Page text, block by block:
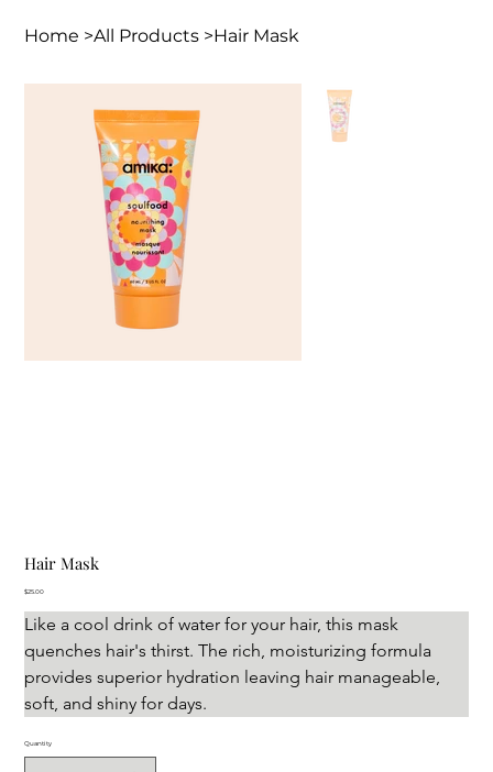
Home >All Products >Hair Mask
Hair Mask
Price
$25.00
Like a cool drink of water for your hair, this mask
quenches hair's thirst. The rich, moisturizing formula
provides superior hydration leaving hair manageable,
soft, and shiny for days.
Quantity